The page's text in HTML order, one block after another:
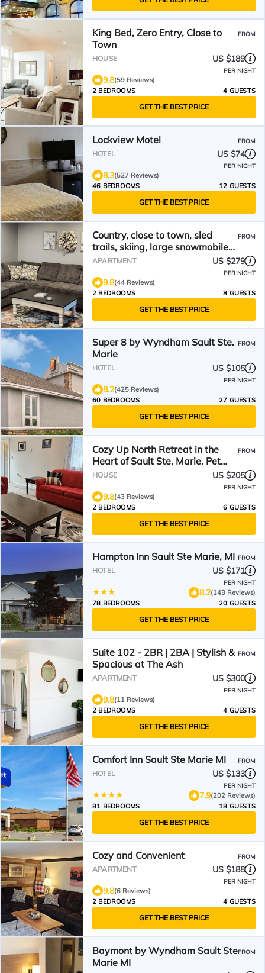
King Bed, Zero Entry, Close to
Town
FROM
HOUSE US $189
PER NIGHT
9.8(59 Reviews)
2 BEDROOMS
4 GUESTS
GET THE BEST PRICE
Lockview Motel FROM
HOTEL US $74
PER NIGHT
8.3(527 Reviews)
46 BEDROOMS
12 GUESTS
GET THE BEST PRICE
Country, close to town, sled
trails, skiing, large snowmobile
boat trailer space
FROM
APARTMENT US $279
PER NIGHT
9.8(44 Reviews)
2 BEDROOMS
8 GUESTS
GET THE BEST PRICE
Super 8 by Wyndham Sault Ste.
Marie
FROM
HOTEL US $105
PER NIGHT
8.2(425 Reviews)
60 BEDROOMS
27 GUESTS
GET THE BEST PRICE
Cozy Up North Retreat in the
Heart of Sault Ste. Marie. Pet
Friendly! Hot Tub!
FROM
HOUSE US $205
PER NIGHT
9.8(43 Reviews)
2 BEDROOMS
6 GUESTS
GET THE BEST PRICE
Hampton Inn Sault Ste Marie, MI FROM
HOTEL US $171
PER NIGHT
8.2(143 Reviews)
78 BEDROOMS
20 GUESTS
GET THE BEST PRICE
Suite 102 - 2BR | 2BA | Stylish &
Spacious at The Ash
FROM
APARTMENT US $300
PER NIGHT
9.8(11 Reviews)
2 BEDROOMS
4 GUESTS
GET THE BEST PRICE
Comfort Inn Sault Ste Marie MI FROM
HOTEL US $133
PER NIGHT
7.9(202 Reviews)
81 BEDROOMS
18 GUESTS
GET THE BEST PRICE
Cozy and Convenient FROM
APARTMENT US $188
PER NIGHT
9.8(6 Reviews)
2 BEDROOMS
4 GUESTS
GET THE BEST PRICE
Baymont by Wyndham Sault Ste
Marie MI
FROM